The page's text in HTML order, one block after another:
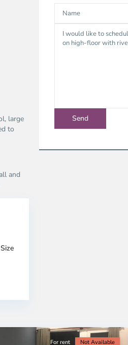
large
to
and
For rent Not Available